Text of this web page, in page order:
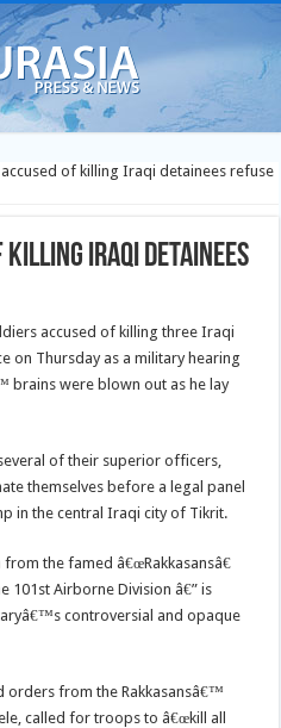
of killing Iraqi detainees refuse
killing Iraqi detainees
accused of killing three Iraqi
on Thursday as a military hearing
brains were blown out as he lay
of their superior officers,
themselves before a legal panel
in the central Iraqi city of Tikrit.
the famed â€œRakkasansâ€
101st Airborne Division â€” is
controversial and opaque
orders from the Rakkasansâ€™
called for troops to â€œkill all